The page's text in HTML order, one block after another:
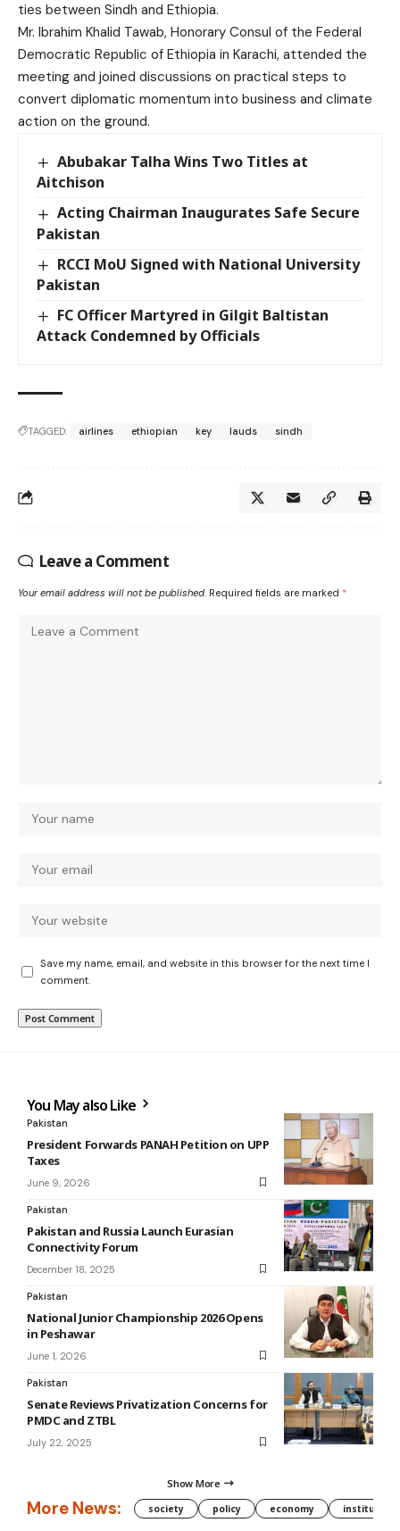
ties between Sindh and Ethiopia.
Mr. Ibrahim Khalid Tawab, Honorary Consul of the Federal
Democratic Republic of Ethiopia in Karachi, attended the
meeting and joined discussions on practical steps to
convert diplomatic momentum into business and climate
action on the ground.
Abubakar Talha Wins Two Titles at
Aitchison
Acting Chairman Inaugurates Safe Secure
Pakistan
RCCI MoU Signed with National University
Pakistan
FC Officer Martyred in Gilgit Baltistan
Attack Condemned by Officials
TAGGED: airlines ethiopian key lauds sindh
Leave a Comment
Your email address will not be published. Required fields are marked *
Save my name, email, and website in this browser for the next time I
comment.
You May also Like
Pakistan
President Forwards PANAH Petition on UPP
Taxes
June 9, 2026
Pakistan
Pakistan and Russia Launch Eurasian
Connectivity Forum
December 18, 2025
Pakistan
National Junior Championship 2026 Opens
in Peshawar
June 1, 2026
Pakistan
Senate Reviews Privatization Concerns for
PMDC and ZTBL
July 22, 2025
Show More
More News: society policy economy institution